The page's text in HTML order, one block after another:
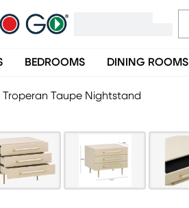
BEDROOMS DINING ROOMS
Troperan Taupe Nightstand